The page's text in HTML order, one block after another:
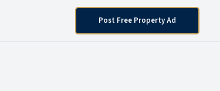
Post Free Property Ad